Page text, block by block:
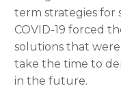
term strategies for
COVID-19 forced
solutions that
take the time to
in the future.